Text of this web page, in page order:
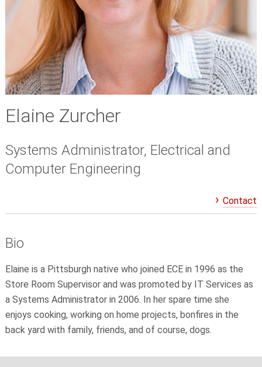
Elaine Zurcher
Systems Administrator, Electrical and
Computer Engineering
Contact
Bio
Elaine is a Pittsburgh native who joined ECE in 1996 as the
Store Room Supervisor and was promoted by IT Services as
a Systems Administrator in 2006. In her spare time she
enjoys cooking, working on home projects, bonfires in the
back yard with family, friends, and of course, dogs.